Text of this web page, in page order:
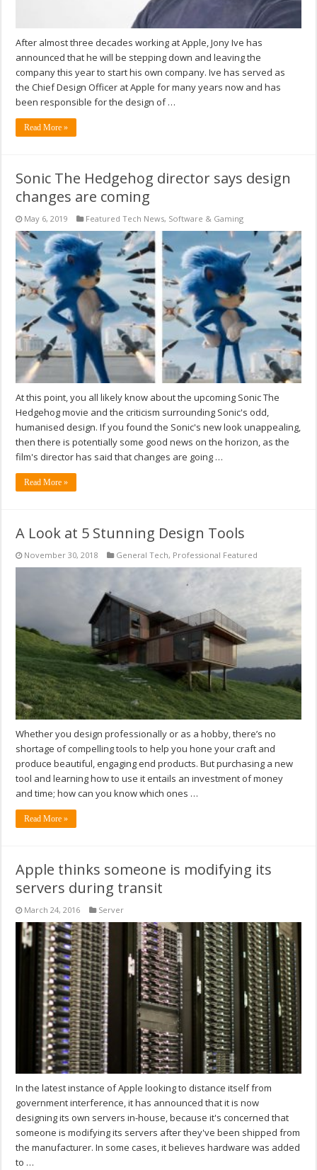
After almost three decades working at Apple, Jony Ive has
announced that he will be stepping down and leaving the
company this year to start his own company. Ive has served as
the Chief Design Officer at Apple for many years now and has
been responsible for the design of …
Read More »
Sonic The Hedgehog director says design
changes are coming
May 6, 2019 Featured Tech News, Software & Gaming
At this point, you all likely know about the upcoming Sonic The
Hedgehog movie and the criticism surrounding Sonic's odd,
humanised design. If you found the Sonic's new look unappealing,
then there is potentially some good news on the horizon, as the
film's director has said that changes are going …
Read More »
A Look at 5 Stunning Design Tools
November 30, 2018 General Tech, Professional Featured
Whether you design professionally or as a hobby, there’s no
shortage of compelling tools to help you hone your craft and
produce beautiful, engaging end products. But purchasing a new
tool and learning how to use it entails an investment of money
and time; how can you know which ones …
Read More »
Apple thinks someone is modifying its
servers during transit
March 24, 2016 Server
In the latest instance of Apple looking to distance itself from
government interference, it has announced that it is now
designing its own servers in-house, because it's concerned that
someone is modifying its servers after they've been shipped from
the manufacturer. In some cases, it believes hardware was added
to …